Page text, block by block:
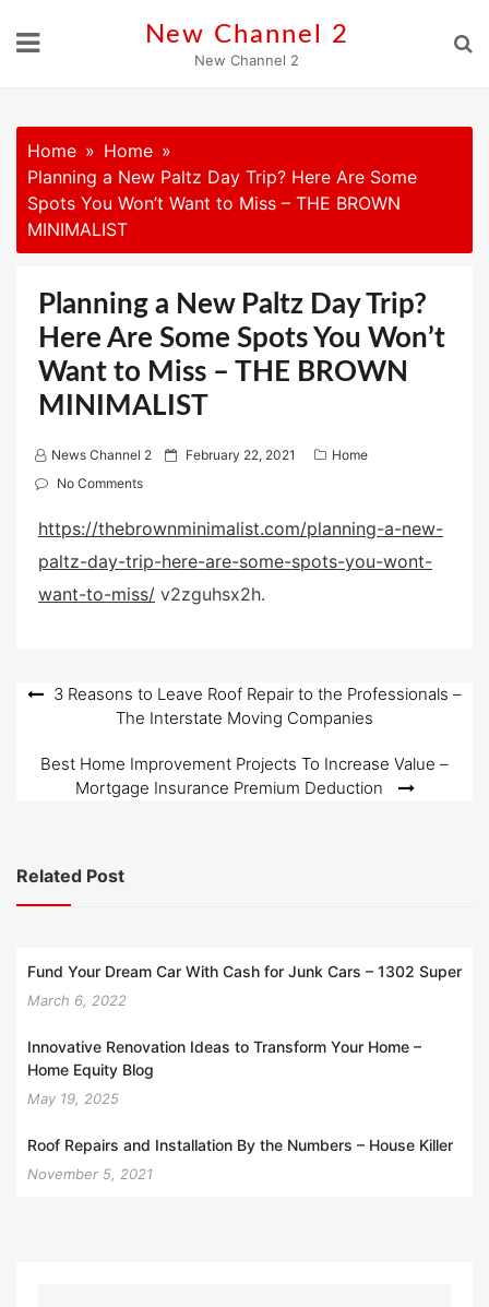
New Channel 2
New Channel 2
Home
Home
Planning a New Paltz Day Trip? Here Are Some
Spots You Won’t Want to Miss – THE BROWN
MINIMALIST
Planning a New Paltz Day Trip?
Here Are Some Spots You Won’t
Want to Miss – THE BROWN
MINIMALIST
News Channel 2
P
t
e
d
February 22, 2021
Home
No Comments
https://thebrownminimalist.com/planning-a-new-
paltz-day-trip-here-are-some-spots-you-wont-
want-to-miss/ v2zguhsx2h.
Post
navigation
3 Reasons to Leave Roof Repair to the Professionals –
The Interstate Moving Companies
Best Home Improvement Projects To Increase Value –
Mortgage Insurance Premium Deduction
Related Post
Fund Your Dream Car With Cash for Junk Cars – 1302 Super
March 6, 2022
Innovative Renovation Ideas to Transform Your Home –
Home Equity Blog
May 19, 2025
Roof Repairs and Installation By the Numbers – House Killer
November 5, 2021